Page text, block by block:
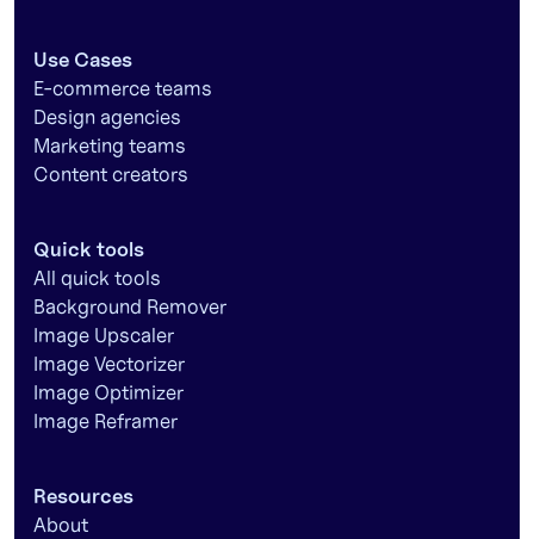
Use Cases
E-commerce teams
Design agencies
Marketing teams
Content creators
Quick tools
All quick tools
Background Remover
Image Upscaler
Image Vectorizer
Image Optimizer
Image Reframer
Resources
About